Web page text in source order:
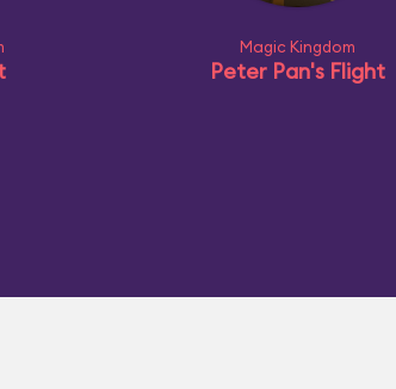
Magic Kingdom
Peter Pan's Flight